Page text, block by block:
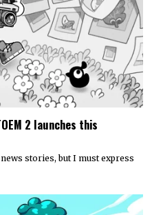
2 launches this
stories, but I must express